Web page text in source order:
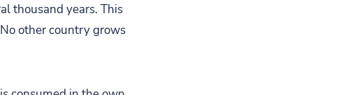
thousand years. This
other country grows